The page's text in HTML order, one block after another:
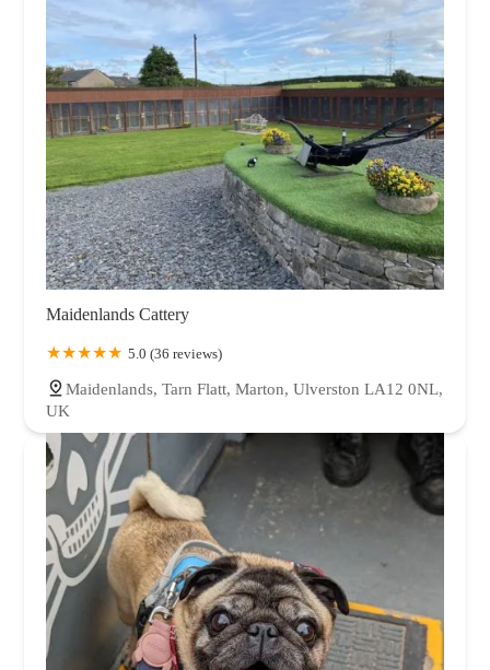
Maidenlands Cattery
5.0 (36 reviews)
Maidenlands, Tarn Flatt, Marton, Ulverston LA12 0NL,
UK